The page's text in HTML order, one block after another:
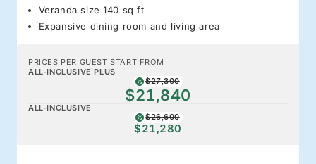
Veranda size 140 sq ft
Expansive dining room and living area
PRICES PER GUEST START FROM
ALL-INCLUSIVE PLUS
$27,300
$21,840
ALL-INCLUSIVE
$26,600
$21,280